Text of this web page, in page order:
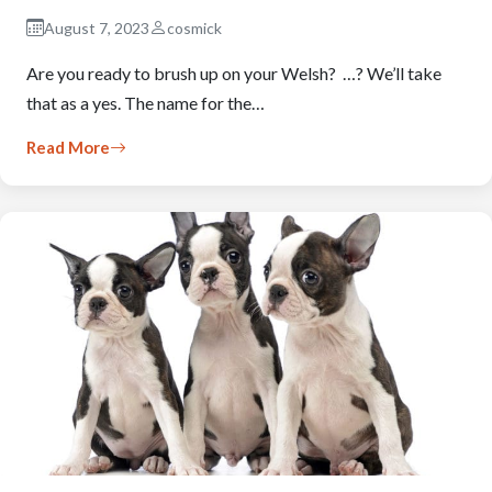
August 7, 2023 cosmick
Are you ready to brush up on your Welsh? …? We’ll take
that as a yes. The name for the…
Read More